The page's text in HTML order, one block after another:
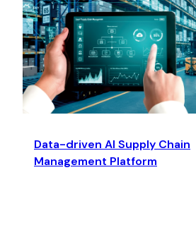
Data-driven AI Supply Chain
Management Platform